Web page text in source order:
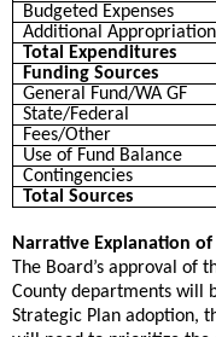
Budgeted Expenses
Additional Appropriation
Total Expenditures
Funding Sources
General Fund/WA GF
State/Federal
Fees/Other
Use of Fund Balance
Contingencies
Total Sources
Narrative Explanation of
The Board’s approval of
County departments will
Strategic Plan adoption,